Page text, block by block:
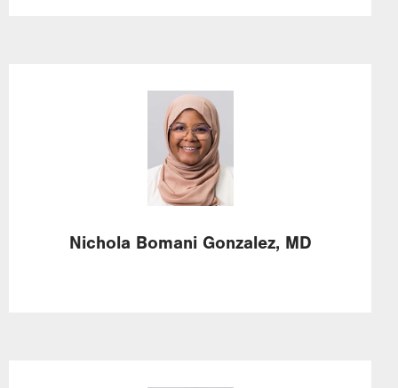
Image
Nichola Bomani Gonzalez, MD